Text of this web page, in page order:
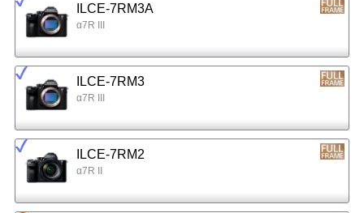
ILCE-7RM3A
α7R III
ILCE-7RM3
α7R III
ILCE-7RM2
α7R II